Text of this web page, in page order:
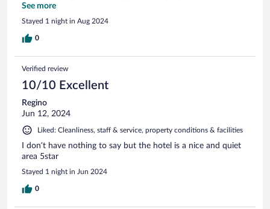
Definitely recommend!
See more
Stayed 1 night in Aug 2024
0
Verified review
10/10 Excellent
Regino
Jun 12, 2024
Liked: Cleanliness, staff & service, property conditions & facilities
I don’t have nothing to say but the hotel is a nice and quiet
area 5star
Stayed 1 night in Jun 2024
0